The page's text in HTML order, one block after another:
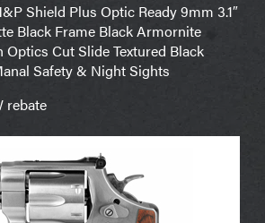
Shield Plus Optic Ready 9mm 3.1″
Black Frame Black Armornite
Cut Slide Textured Black
Safety & Night Sights
rebate